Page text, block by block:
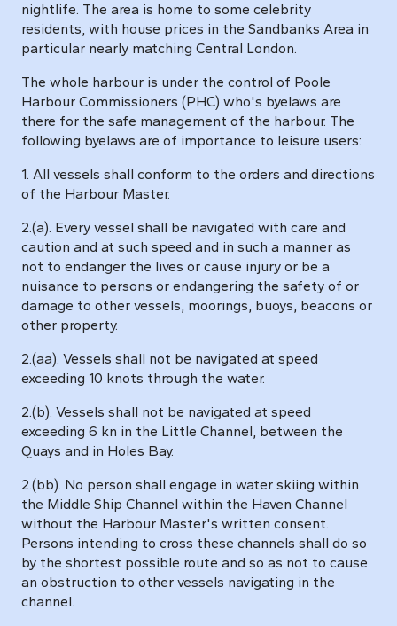
nightlife. The area is home to some celebrity
residents, with house prices in the Sandbanks Area in
particular nearly matching Central London.
The whole harbour is under the control of Poole
Harbour Commissioners (PHC) who's byelaws are
there for the safe management of the harbour. The
following byelaws are of importance to leisure users:
1. All vessels shall conform to the orders and directions
of the Harbour Master.
2.(a). Every vessel shall be navigated with care and
caution and at such speed and in such a manner as
not to endanger the lives or cause injury or be a
nuisance to persons or endangering the safety of or
damage to other vessels, moorings, buoys, beacons or
other property.
2.(aa). Vessels shall not be navigated at speed
exceeding 10 knots through the water.
2.(b). Vessels shall not be navigated at speed
exceeding 6 kn in the Little Channel, between the
Quays and in Holes Bay.
2.(bb). No person shall engage in water skiing within
the Middle Ship Channel within the Haven Channel
without the Harbour Master's written consent.
Persons intending to cross these channels shall do so
by the shortest possible route and so as not to cause
an obstruction to other vessels navigating in the
channel.